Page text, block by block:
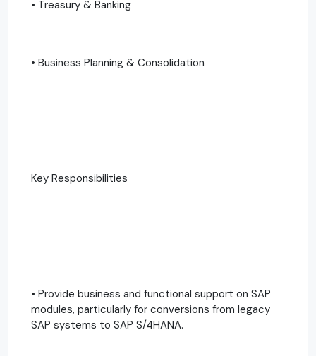
• Treasury & Banking
• Business Planning & Consolidation
Key Responsibilities
• Provide business and functional support on SAP
modules, particularly for conversions from legacy
SAP systems to SAP S/4HANA.